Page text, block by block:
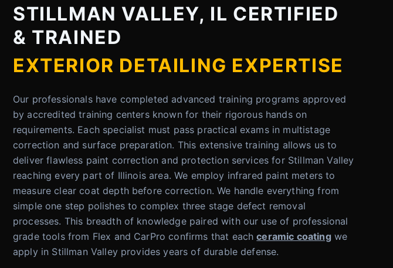
STILLMAN VALLEY, IL CERTIFIED
& TRAINED
EXTERIOR DETAILING EXPERTISE
Our professionals have completed advanced training programs approved
by accredited training centers known for their rigorous hands on
requirements. Each specialist must pass practical exams in multistage
correction and surface preparation. This extensive training allows us to
deliver flawless paint correction and protection services for Stillman Valley
reaching every part of Illinois area. We employ infrared paint meters to
measure clear coat depth before correction. We handle everything from
simple one step polishes to complex three stage defect removal
processes. This breadth of knowledge paired with our use of professional
grade tools from Flex and CarPro confirms that eachceramic coating we
apply in Stillman Valley provides years of durable defense.